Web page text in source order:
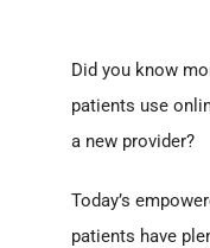
Did you know
patients use
a new provider?
Today’s
patients have